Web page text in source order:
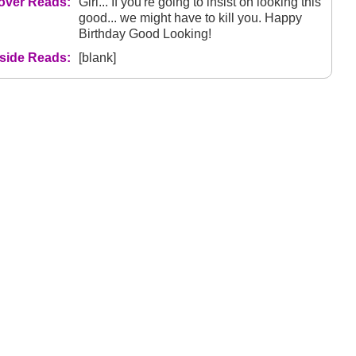
good... we might have to kill you. Happy
Birthday Good Looking!
Reads:
[blank]